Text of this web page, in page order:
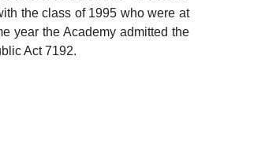
the class of 1995 who were at
year the Academy admitted the
Act 7192.